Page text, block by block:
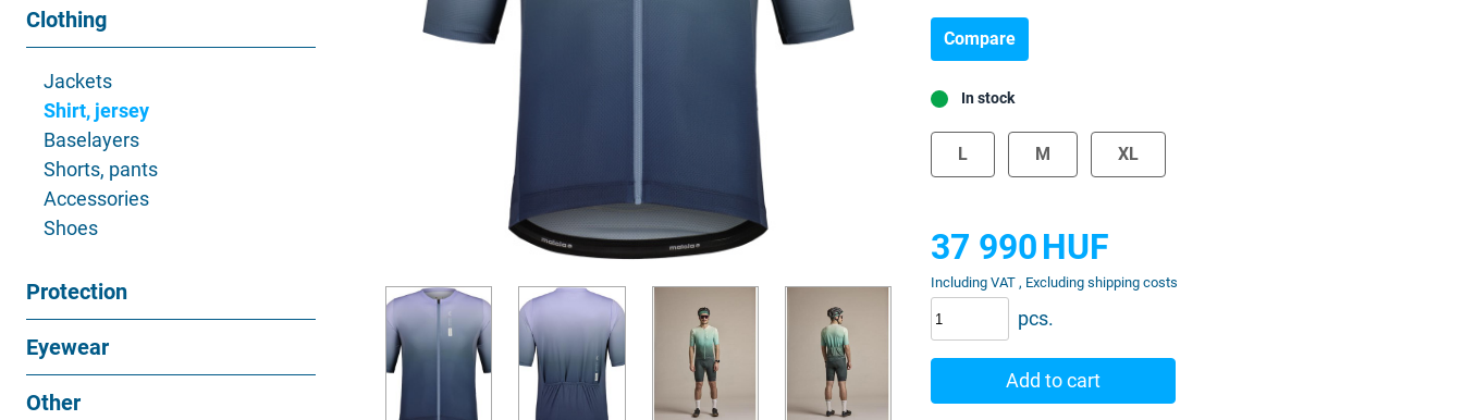
Clothing
Jackets
Shirt, jersey
Baselayers
Shorts, pants
Accessories
Shoes
Protection
Eyewear
Other
Compare
37 990HUF
Including VAT , Excluding shipping costs
L M XL
In stock
pcs.
Add to cart